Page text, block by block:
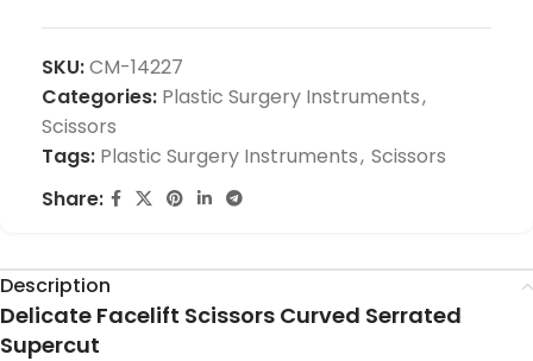
SKU:CM-14227
Categories: Plastic Surgery Instruments,
Scissors
Tags: Plastic Surgery Instruments, Scissors
Share:
Description
Delicate Facelift Scissors Curved Serrated
Supercut